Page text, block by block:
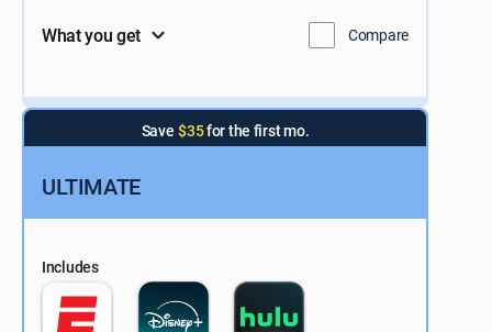
What you get Compare
Save $35for the first mo.
ULTIMATE
Includes